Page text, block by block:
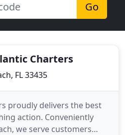
Go
Charters
FL 33435
proudly delivers the best
action. Conveniently
we serve customers